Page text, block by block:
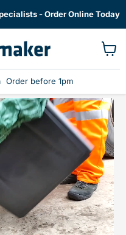
- Order Online Today
Order before 1pm
cart